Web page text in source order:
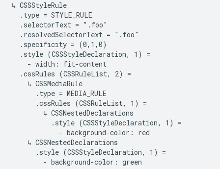
↳ CSSStyleRule
  .type = STYLE_RULE
  .selectorText = ".foo"
  .resolvedSelectorText = ".foo"
  .specificity = (0,1,0)
  .style (CSSStyleDeclaration, 1) =
    - width: fit-content
  .cssRules (CSSRuleList, 2) =
    ↳ CSSMediaRule
      .type = MEDIA_RULE
      .cssRules (CSSRuleList, 1) =
        ↳ CSSNestedDeclarations
          .style (CSSStyleDeclaration, 1) =
            - background-color: red
    ↳ CSSNestedDeclarations
      .style (CSSStyleDeclaration, 1) =